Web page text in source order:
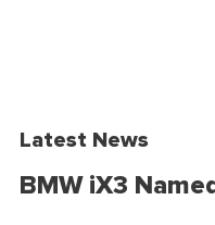
Latest News
BMW iX3